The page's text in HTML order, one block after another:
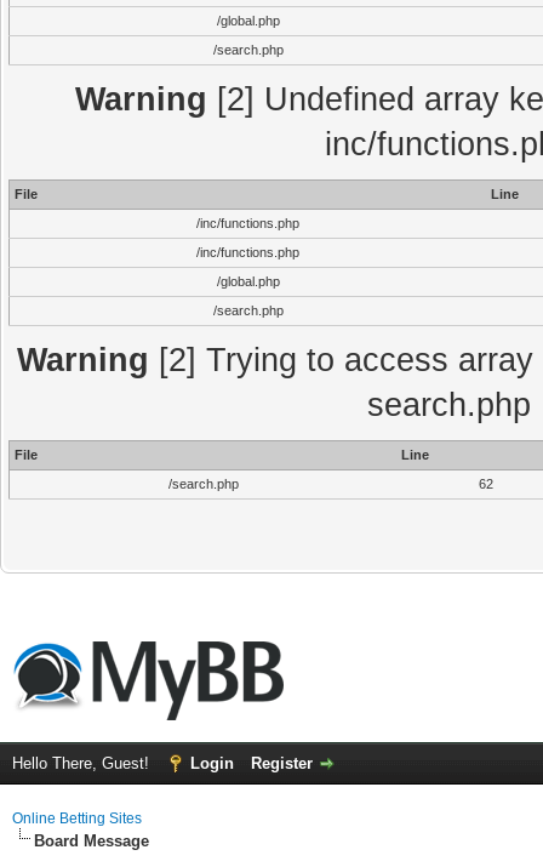
/global.php
/search.php
Warning [2] Undefined array
inc/
File
Line
/inc/functions.php
/inc/functions.php
/global.php
/search.php
Warning [2] Trying to access
search.php
File
Line
/search.php
62
Hello There, Guest! Login Register
Online Betting Sites
Board Message